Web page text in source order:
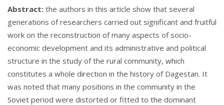
Abstract: the authors in this article show that several
generations of researchers carried out significant and fruitful
work on the reconstruction of many aspects of socio-
economic development and its administrative and political
structure in the study of the rural community, which
constitutes a whole direction in the history of Dagestan. It
was noted that many positions in the community in the
Soviet period were distorted or fitted to the dominant